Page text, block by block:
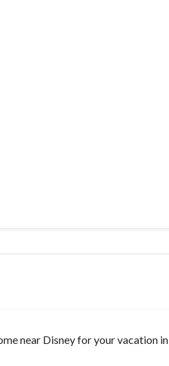
near Disney for your vacation in